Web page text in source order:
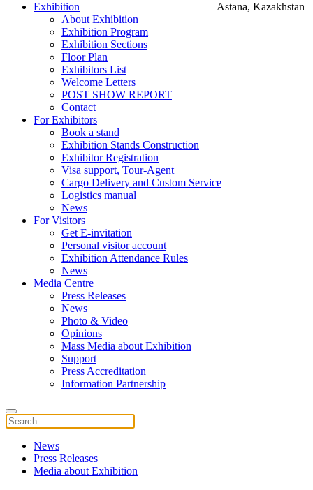
Astana, Kazakhstan
Exhibition
About Exhibition
Exhibition Program
Exhibition Sections
Floor Plan
Exhibitors List
Welcome Letters
POST SHOW REPORT
Contact
For Exhibitors
Book a stand
Exhibition Stands Construction
Exhibitor Registration
Visa support, Tour-Agent
Cargo Delivery and Custom Service
Logistics manual
News
For Visitors
Get E-invitation
Personal visitor account
Exhibition Attendance Rules
News
Media Centre
Press Releases
News
Photo & Video
Opinions
Mass Media about Exhibition
Support
Press Accreditation
Information Partnership
News
Press Releases
Media about Exhibition